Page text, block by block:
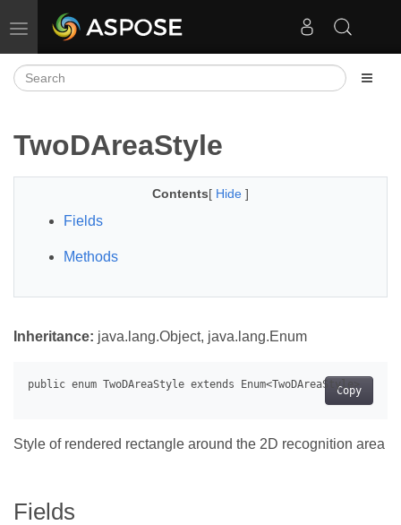
Toggle navigation
TwoDAreaStyle
Contents[ Hide ]
Fields
Methods
Inheritance: java.lang.Object, java.lang.Enum
Copy
Style of rendered rectangle around the 2D recognition area
Fields